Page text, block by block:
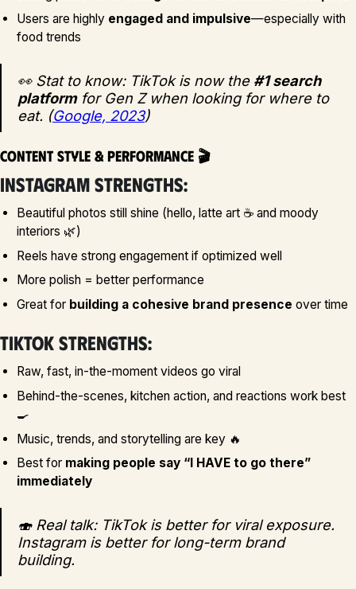
Users are highly engaged and impulsive—especially with
food trends
👀 Stat to know: TikTok is now the #1 search
platformfor Gen Z when looking for where to
eat. (Google, 2023)
Content Style & Performance 🎬
Instagram strengths:
Beautiful photos still shine (hello, latte art ☕ and moody
interiors 🌿)
Reels have strong engagement if optimized well
More polish = better performance
Great for building a cohesive brand presence over time
TikTok strengths:
Raw, fast, in-the-moment videos go viral
Behind-the-scenes, kitchen action, and reactions work best
🍳
Music, trends, and storytelling are key 🔥
Best for making people say “I HAVE to go there”
immediately
🍣 Real talk: TikTok is better for viral exposure.
Instagram is better for long-term brand
building.